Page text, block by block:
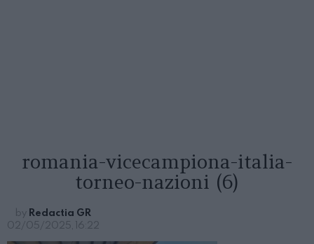
romania-vicecampiona-italia-
torneo-nazioni (6)
by Redactia GR
02/05/2025, 16:22